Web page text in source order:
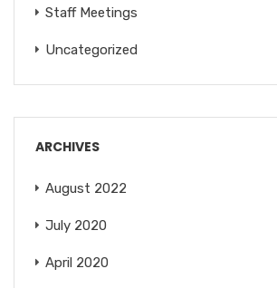
Staff Meetings
Uncategorized
ARCHIVES
August 2022
July 2020
April 2020